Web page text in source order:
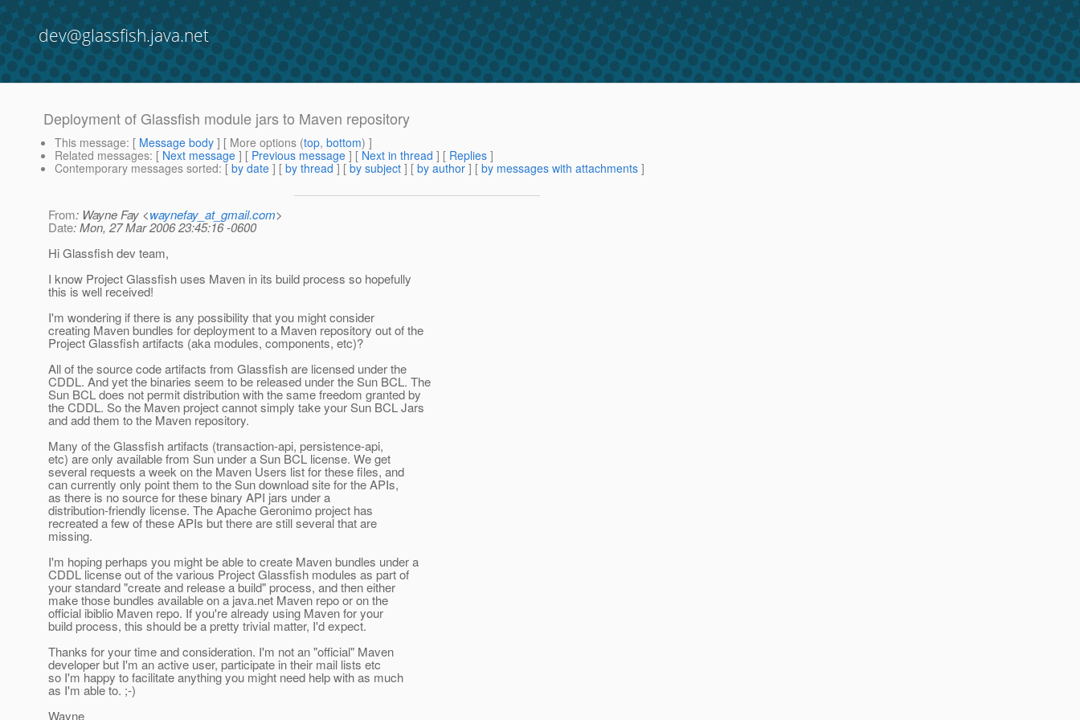
dev@glassfish.java.net
Deployment of Glassfish module jars to Maven repository
This message: [ Message body ] [ More options (top, bottom) ]
Related messages: [ Next message ] [ Previous message ] [ Next in thread ] [ Replies ]
Contemporary messages sorted: [ by date ] [ by thread ] [ by subject ] [ by author ] [ by messages with attachments ]
From: Wayne Fay <waynefay_at_gmail.com>
Date: Mon, 27 Mar 2006 23:45:16 -0600
Hi Glassfish dev team,
I know Project Glassfish uses Maven in its build process so hopefully
this is well received!
I'm wondering if there is any possibility that you might consider
creating Maven bundles for deployment to a Maven repository out of the
Project Glassfish artifacts (aka modules, components, etc)?
All of the source code artifacts from Glassfish are licensed under the
CDDL. And yet the binaries seem to be released under the Sun BCL. The
Sun BCL does not permit distribution with the same freedom granted by
the CDDL. So the Maven project cannot simply take your Sun BCL Jars
and add them to the Maven repository.
Many of the Glassfish artifacts (transaction-api, persistence-api,
etc) are only available from Sun under a Sun BCL license. We get
several requests a week on the Maven Users list for these files, and
can currently only point them to the Sun download site for the APIs,
as there is no source for these binary API jars under a
distribution-friendly license. The Apache Geronimo project has
recreated a few of these APIs but there are still several that are
missing.
I'm hoping perhaps you might be able to create Maven bundles under a
CDDL license out of the various Project Glassfish modules as part of
your standard "create and release a build" process, and then either
make those bundles available on a java.net Maven repo or on the
official ibiblio Maven repo. If you're already using Maven for your
build process, this should be a pretty trivial matter, I'd expect.
Thanks for your time and consideration. I'm not an "official" Maven
developer but I'm an active user, participate in their mail lists etc
so I'm happy to facilitate anything you might need help with as much
as I'm able to. ;-)
Wayne